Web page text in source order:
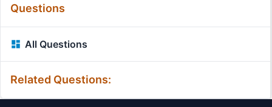
Questions
All Questions
Related Questions: